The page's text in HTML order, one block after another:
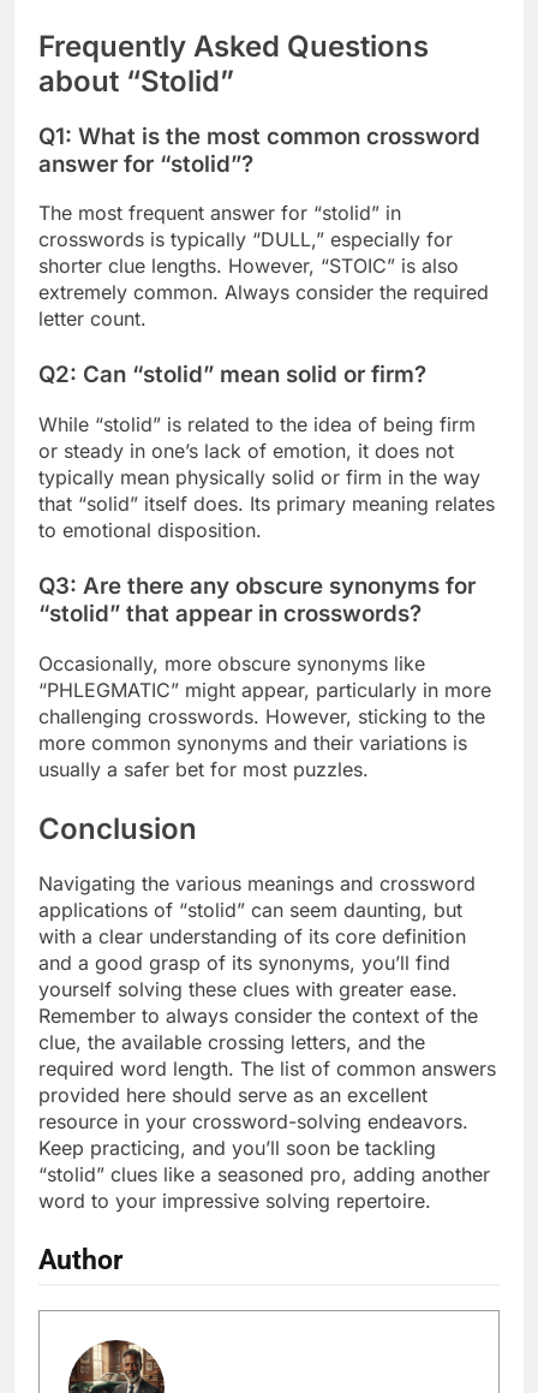
Frequently Asked Questions
about “Stolid”
Q1: What is the most common crossword
answer for “stolid”?
The most frequent answer for “stolid” in
crosswords is typically “DULL,” especially for
shorter clue lengths. However, “STOIC” is also
extremely common. Always consider the required
letter count.
Q2: Can “stolid” mean solid or firm?
While “stolid” is related to the idea of being firm
or steady in one’s lack of emotion, it does not
typically mean physically solid or firm in the way
that “solid” itself does. Its primary meaning relates
to emotional disposition.
Q3: Are there any obscure synonyms for
“stolid” that appear in crosswords?
Occasionally, more obscure synonyms like
“PHLEGMATIC” might appear, particularly in more
challenging crosswords. However, sticking to the
more common synonyms and their variations is
usually a safer bet for most puzzles.
Conclusion
Navigating the various meanings and crossword
applications of “stolid” can seem daunting, but
with a clear understanding of its core definition
and a good grasp of its synonyms, you’ll find
yourself solving these clues with greater ease.
Remember to always consider the context of the
clue, the available crossing letters, and the
required word length. The list of common answers
provided here should serve as an excellent
resource in your crossword-solving endeavors.
Keep practicing, and you’ll soon be tackling
“stolid” clues like a seasoned pro, adding another
word to your impressive solving repertoire.
Author